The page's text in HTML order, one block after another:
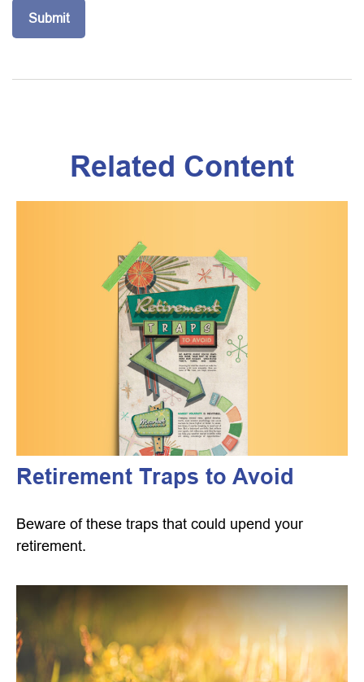
Related Content
Retirement Traps to Avoid
Beware of these traps that could upend your
retirement.